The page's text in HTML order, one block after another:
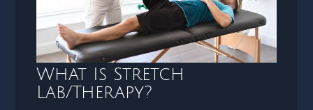
What Is Stretch
Lab/Therapy?